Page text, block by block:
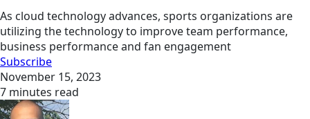
As cloud technology advances, sports organizations are
utilizing the technology to improve team performance,
business performance and fan engagement
Subscribe
November 15, 2023
7 minutes read